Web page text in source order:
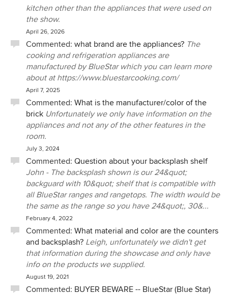
kitchen other than the appliances that were used on
the show.
April 26, 2026
Commented: what brand are the appliances? The
cooking and refrigeration appliances are
manufactured by BlueStar which you can learn more
about at https://www.bluestarcooking.com/
April 7, 2025
Commented: What is the manufacturer/color of the
brick Unfortunately we only have information on the
appliances and not any of the other features in the
room.
July 3, 2024
Commented: Question about your backsplash shelf
John - The backsplash shown is our 24&quot;
backguard with 10&quot; shelf that is compatible with
all BlueStar ranges and rangetops. The width would be
the same as the range so you have 24&quot;, 30&...
February 4, 2022
Commented: What material and color are the counters
and backsplash? Leigh, unfortunately we didn't get
that information during the showcase and only have
info on the products we supplied.
August 19, 2021
Commented: BUYER BEWARE -- BlueStar (Blue Star)